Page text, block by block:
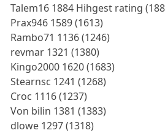
Talem16 1884 Hihgest rating
Prax946 1589 (1613)
Rambo71 1136 (1246)
revmar 1321 (1380)
Kingo2000 1620 (1683)
Stearnsc 1241 (1268)
Croc 1116 (1237)
Von bilin 1381 (1383)
dlowe 1297 (1318)